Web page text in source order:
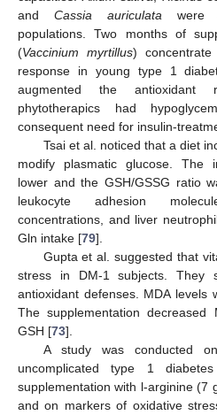
and Cassia auriculata were
populations. Two months of
(Vaccinium myrtillus)
response in young type 1
augmented the
phytotherapics had
consequent need for insulin-
Tsai et al. noticed that a diet
modify plasmatic glucose. The
lower and the GSH/GSSG ratio
leukocyte adhesion
concentrations, and liver
Gln intake [79].
Gupta et al. suggested that
stress in DM-1 subjects. They
antioxidant defenses. MDA levels
The supplementation decreased
GSH [73].
A study was conducted
uncomplicated type 1
supplementation with l-arginine (7
and on markers of oxidative